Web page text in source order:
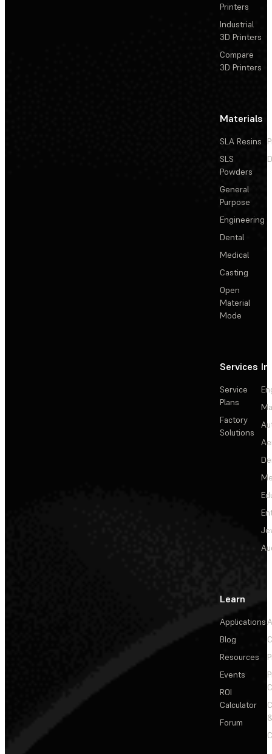
Printers
Industrial
3D Printers
Compare
3D Printers
Materials
SLA Resins
SLS
Powders
General
Purpose
Engineering
Dental
Medical
Casting
Open
Material
Mode
Services
Service
Plans
Factory
Solutions
Learn
Applications
Blog
Resources
Events
ROI
Calculator
Forum